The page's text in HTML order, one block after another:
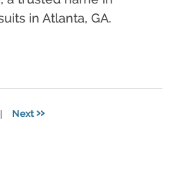
in Atlanta, GA.
| Next»